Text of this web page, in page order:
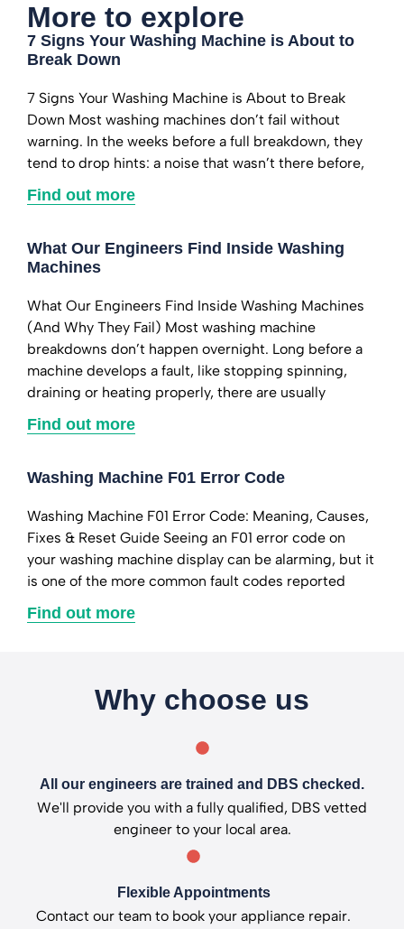
More to explore
7 Signs Your Washing Machine is About to
Break Down
7 Signs Your Washing Machine is About to Break
Down Most washing machines don’t fail without
warning. In the weeks before a full breakdown, they
tend to drop hints: a noise that wasn’t there before,
Find out more
What Our Engineers Find Inside Washing
Machines
What Our Engineers Find Inside Washing Machines
(And Why They Fail) Most washing machine
breakdowns don’t happen overnight. Long before a
machine develops a fault, like stopping spinning,
draining or heating properly, there are usually
Find out more
Washing Machine F01 Error Code
Washing Machine F01 Error Code: Meaning, Causes,
Fixes & Reset Guide Seeing an F01 error code on
your washing machine display can be alarming, but it
is one of the more common fault codes reported
Find out more
Why choose us
All our engineers are trained and DBS checked.
We'll provide you with a fully qualified, DBS vetted
engineer to your local area.
Flexible Appointments
Contact our team to book your appliance repair.